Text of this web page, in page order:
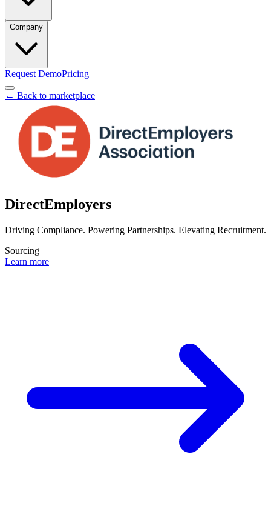
Company
Request DemoPricing
← Back to marketplace
DirectEmployers
Driving Compliance. Powering Partnerships. Elevating Recruitment.
Sourcing
Learn more